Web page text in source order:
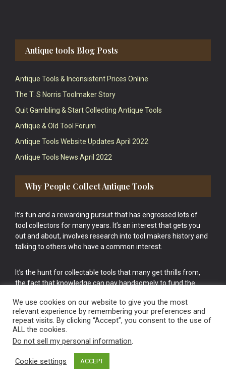
Antique tools Blog Posts
Antique Tools & Inconsistent Prices Online
The T. S Norris Toolmaker Story
Quit Gambling & Start Collecting Antique Tools
Antique & Old Tool Forum
Antique Tools Website Updates April 2022
Antique Tools News April 2022
Why People Collect Antique Tools
It’s fun and a rewarding pursuit that has engrossed lots of
tool collectors for many years. It’s an interest that gets you
out and about, involves research into tool makers history and
talking to others who have a common interest.
It’s the hunt for collectable tools that many get thrills from,
the fact that knowledge can pay handsomely to fund the
cake.
Vintage Old Tools & Usable Antiques website Norwich.
We use cookies on our website to give you the most
relevant experience by remembering your preferences and
repeat visits. By clicking “Accept”, you consent to the use of
ALL the cookies.
Do not sell my personal information.
Cookie settings ACCEPT